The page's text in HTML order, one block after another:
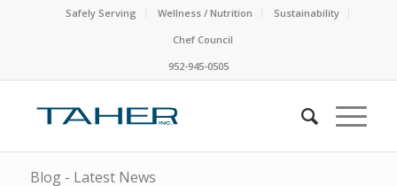
Safely Serving Wellness / Nutrition
Sustainability
Chef Council
952-945-0505
Blog - Latest News